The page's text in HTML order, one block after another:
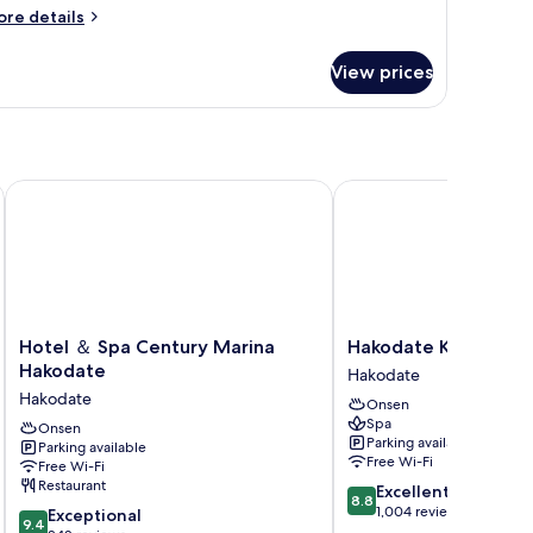
details
View prices
Hotel
＆
Century
Marina
Hakodate
Hakodate
Hotel ＆ Spa Century Marina
Hakodate
Hakodate
Onsen
Parking available
Free Wi-Fi
Restaurant
9.4
9.4 Exceptional
Hotel ＆ Spa Century Marina Hakodate
Hakodate
Kokusai
Hotel
Hakodate
Hakodate Kokusai
Hakodate
Onsen
Spa
Parking available
Free Wi-Fi
8.8
out
8.8 Excellent
1,004 reviews
Hakodate Kokusai